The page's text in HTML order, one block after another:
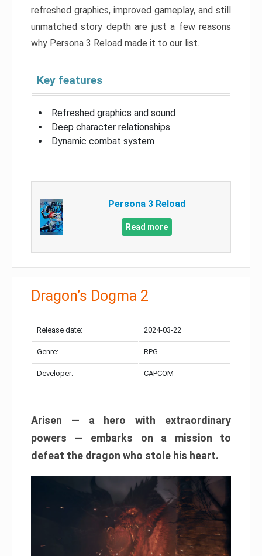
refreshed graphics, improved gameplay, and still
unmatched story depth are just a few reasons
why Persona 3 Reload made it to our list.
Key features
Refreshed graphics and sound
Deep character relationships
Dynamic combat system
Persona 3 Reload
Read more
Dragon’s Dogma 2
Release date: 2024-03-22
Genre: RPG
Developer: CAPCOM
Arisen — a hero with extraordinary
powers — embarks on a mission to
defeat the dragon who stole his heart.